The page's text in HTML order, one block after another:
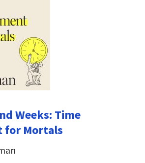
Weeks: Time
for Mortals